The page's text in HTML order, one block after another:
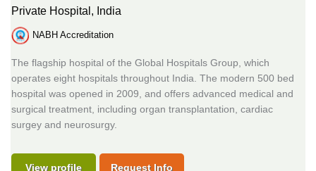
Private Hospital, India
NABH Accreditation
The flagship hospital of the Global Hospitals Group, which
operates eight hospitals throughout India. The modern 500 bed
hospital was opened in 2009, and offers advanced medical and
surgical treatment, including organ transplantation, cardiac
surgey and neurosurgy.
View profile Request Info